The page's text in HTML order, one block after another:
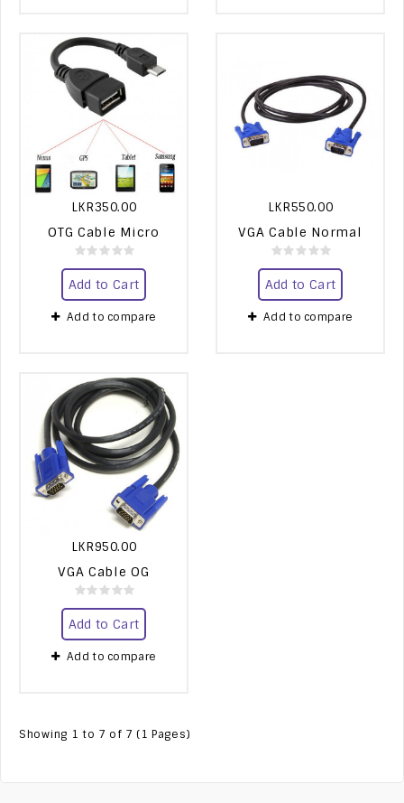
LKR350.00
OTG Cable Micro
Add to Cart
Add to compare
LKR550.00
VGA Cable Normal
Add to Cart
Add to compare
LKR950.00
VGA Cable OG
Add to Cart
Add to compare
Showing 1 to 7 of 7 (1 Pages)